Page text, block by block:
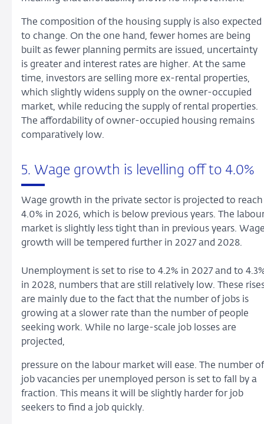
The composition of the housing supply is also expected
to change. On the one hand, fewer homes are being
built as fewer planning permits are issued, uncertainty
is greater and interest rates are higher. At the same
time, investors are selling more ex-rental properties,
which slightly widens supply on the owner-occupied
market, while reducing the supply of rental properties.
The affordability of owner-occupied housing remains
comparatively low.
5. Wage growth is levelling off to 4.0%
Wage growth in the private sector is projected to reach
4.0% in 2026, which is below previous years. The
market is slightly less tight than in previous years.
growth will be tempered further in 2027 and 2028.
Unemployment is set to rise to 4.2% in 2027 and to
in 2028, numbers that are still relatively low. These
are mainly due to the fact that the number of jobs is
growing at a slower rate than the number of people
seeking work. While no large-scale job losses are
projected,
pressure on the labour market will ease. The number of
job vacancies per unemployed person is set to fall by a
fraction. This means it will be slightly harder for job
seekers to find a job quickly.